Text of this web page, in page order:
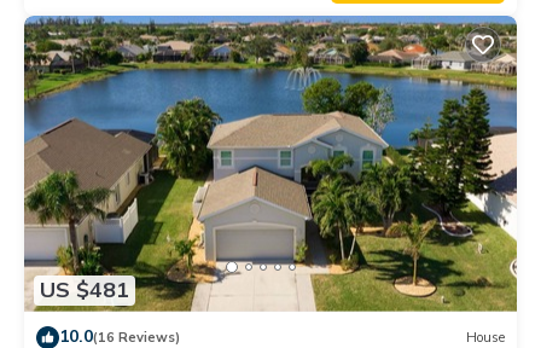
US $481
10.0(16 Reviews) House